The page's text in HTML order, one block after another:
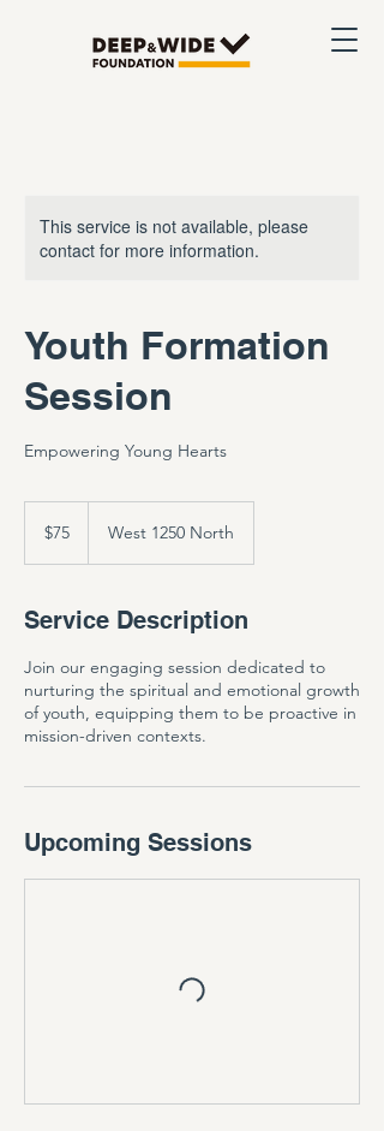
This service is not available, please
contact for more information.
Youth Formation
Session
Empowering Young Hearts
dollars$75 West 1250 North
Service Description
Join our engaging session dedicated to
nurturing the spiritual and emotional growth
of youth, equipping them to be proactive in
mission-driven contexts.
Upcoming Sessions